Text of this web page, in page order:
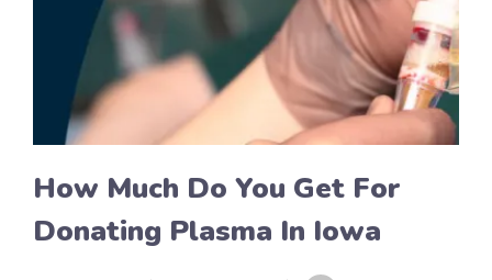
How Much Do You Get For
Donating Plasma In Iowa